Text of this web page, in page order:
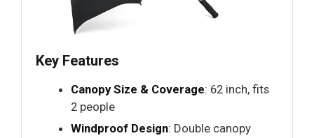
Key Features
Canopy Size & Coverage: 62 inch, fits
2 people
Windproof Design: Double canopy